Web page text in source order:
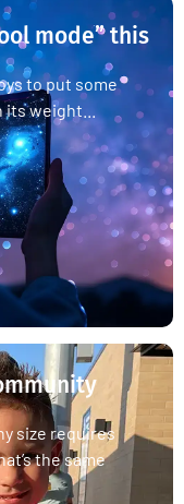
mode” this
to put some
weight...
size requires
the same